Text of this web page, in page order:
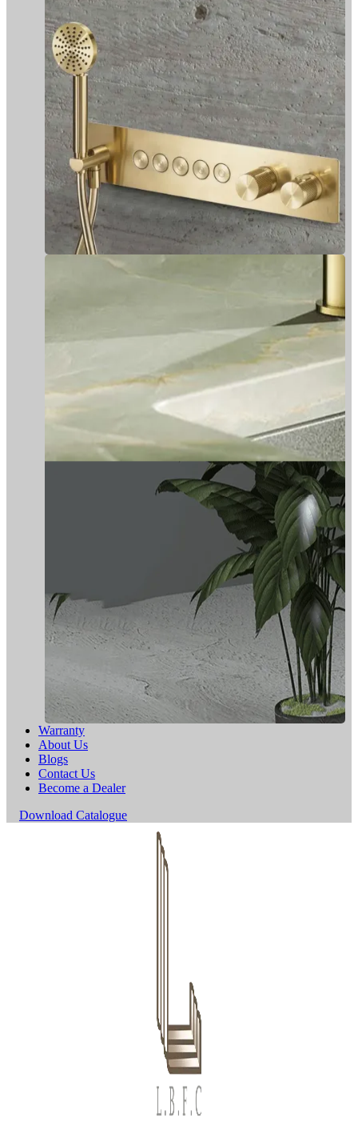
Warranty
About Us
Blogs
Contact Us
Become a Dealer
Download Catalogue